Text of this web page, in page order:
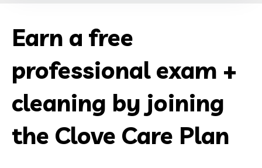
Earn a free
professional exam +
cleaning by joining
the Clove Care Plan